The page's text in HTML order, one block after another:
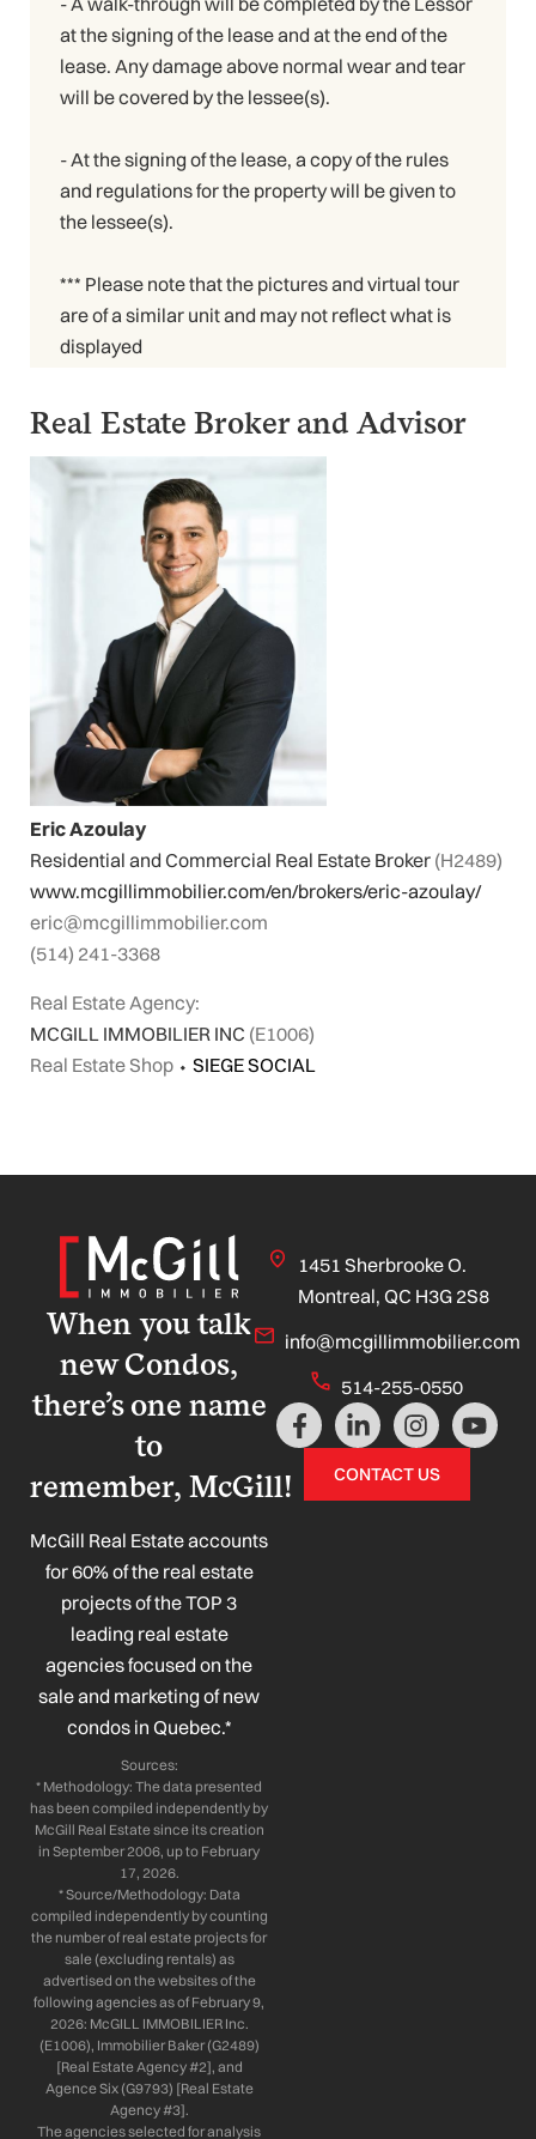
at the signing of the lease and at the end of the
lease. Any damage above normal wear and tear
will be covered by the lessee(s).
- At the signing of the lease, a copy of the rules
and regulations for the property will be given to
the lessee(s).
*** Please note that the pictures and virtual tour
are of a similar unit and may not reflect what is
displayed
Real Estate Broker and Advisor
Eric Azoulay
Residential and Commercial Real Estate Broker (H2489)
www.mcgillimmobilier.com/en/brokers/eric-azoulay/
eric@mcgillimmobilier.com
(514) 241-3368
Real Estate Agency:
MCGILL IMMOBILIER INC (E1006)
Real Estate Shop ⬩ SIEGE SOCIAL
When you talk
new Condos,
there’s one name
to
remember, McGill!
McGill Real Estate accounts
for 60% of the real estate
projects of the TOP 3
leading real estate
agencies focused on the
sale and marketing of new
condos in Quebec.*
Sources:
* Methodology: The data presented
has been compiled independently by
McGill Real Estate since its creation
in September 2006, up to February
17, 2026.
* Source/Methodology: Data
compiled independently by counting
the number of real estate projects for
sale (excluding rentals) as
advertised on the websites of the
following agencies as of February 9,
2026: McGILL IMMOBILIER Inc.
(E1006), Immobilier Baker (G2489)
[Real Estate Agency #2], and
Agence Six (G9793) [Real Estate
Agency #3].
The agencies selected for analysis
1451 Sherbrooke O.
Montreal, QC H3G 2S8
info@mcgillimmobilier.com
514-255-0550
F
a
L
i
n
k
I
n
s
t
Y
o
CONTACT US